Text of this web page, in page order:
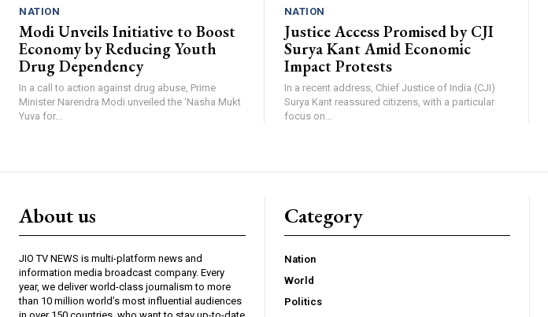
NATION
Modi Unveils Initiative to Boost
Economy by Reducing Youth
Drug Dependency
In a call to action against drug abuse, Prime
Minister Narendra Modi unveiled the ‘Nasha Mukt
Yuva for...
NATION
Justice Access Promised by CJI
Surya Kant Amid Economic
Impact Protests
In a recent address, Chief Justice of India (CJI)
Surya Kant reassured citizens, with a particular
focus on...
About us
JIO TV NEWS is multi-platform news and
information media broadcast company. Every
year, we deliver world-class journalism to more
than 10 million world’s most influential audiences
Category
Nation
World
Politics